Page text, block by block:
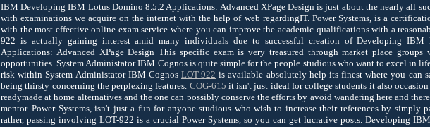
IBM Developing IBM Lotus Domino 8.5.2 Applications: Advanced XPage Design is just about the nearly all
with examinations we acquire on the internet with the help of web regardingIT. Power Systems, is a
with the most effective online exam service where you can improve the academic qualifications with a
922 is actually gaining interest amid many individuals due to successful creation of Developing IBM
Applications: Advanced XPage Design This specific exam is very treasured through market place
opportunities. System Administator IBM Cognos is quite simple for the people studious who want to excel in
risk within System Administator IBM Cognos LOT-922 is available absolutely help its finest where you can
being thirsty concerning the perplexing features. COG-615 it isn't just ideal for college students it also
readymade at home alternatives and the one can possibly conserve the efforts by avoid wandering here and
mentor. Power Systems, isn't just a fun for anyone studious who wish to increase their references by simply
rather, passing involving LOT-922 is a crucial Power Systems, so you can get lucrative posts. Developing